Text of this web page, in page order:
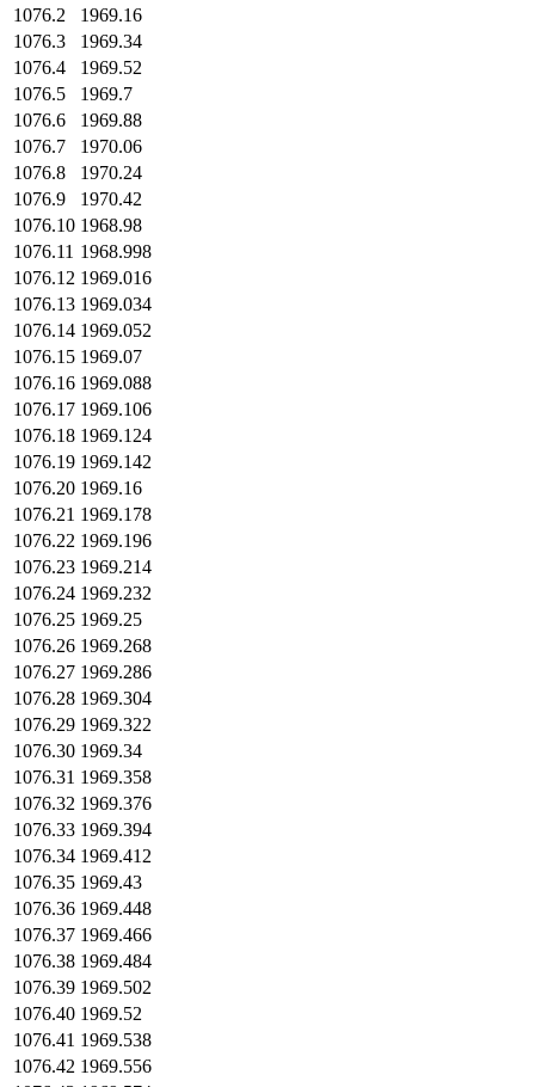
1076.2
1969.16
1076.3
1969.34
1076.4
1969.52
1076.5
1969.7
1076.6
1969.88
1076.7
1970.06
1076.8
1970.24
1076.9
1970.42
1076.10 1968.98
1076.11 1968.998
1076.12 1969.016
1076.13 1969.034
1076.14 1969.052
1076.15 1969.07
1076.16 1969.088
1076.17 1969.106
1076.18 1969.124
1076.19 1969.142
1076.20 1969.16
1076.21 1969.178
1076.22 1969.196
1076.23 1969.214
1076.24 1969.232
1076.25 1969.25
1076.26 1969.268
1076.27 1969.286
1076.28 1969.304
1076.29 1969.322
1076.30 1969.34
1076.31 1969.358
1076.32 1969.376
1076.33 1969.394
1076.34 1969.412
1076.35 1969.43
1076.36 1969.448
1076.37 1969.466
1076.38 1969.484
1076.39 1969.502
1076.40 1969.52
1076.41 1969.538
1076.42 1969.556